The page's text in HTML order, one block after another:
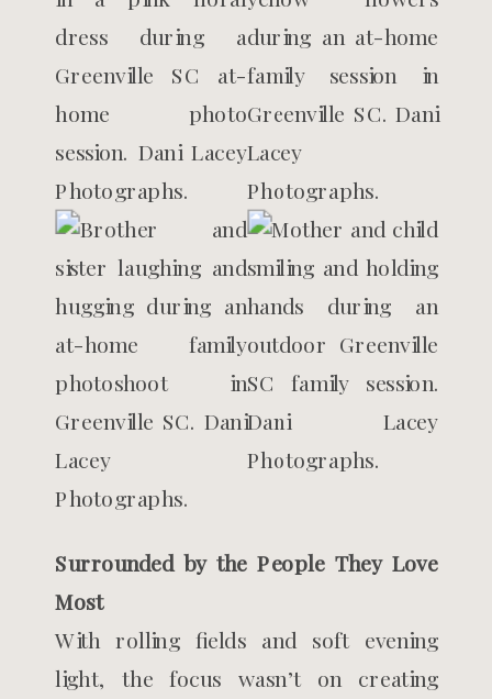
Surrounded by the People They Love
Most
With rolling fields and soft evening
light, the focus wasn’t on creating